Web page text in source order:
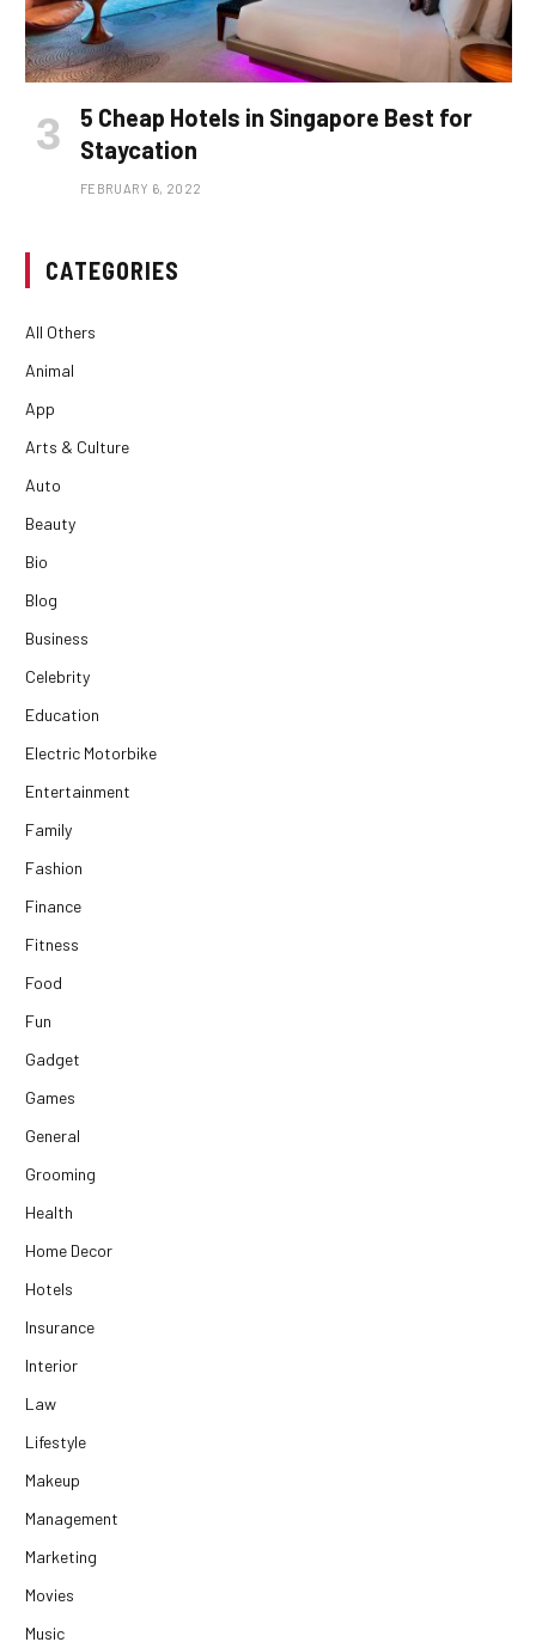
5 Cheap Hotels in Singapore Best for
Staycation
FEBRUARY 6, 2022
CATEGORIES
All Others
Animal
App
Arts & Culture
Auto
Beauty
Bio
Blog
Business
Celebrity
Education
Electric Motorbike
Entertainment
Family
Fashion
Finance
Fitness
Food
Fun
Gadget
Games
General
Grooming
Health
Home Decor
Hotels
Insurance
Interior
Law
Lifestyle
Makeup
Management
Marketing
Movies
Music